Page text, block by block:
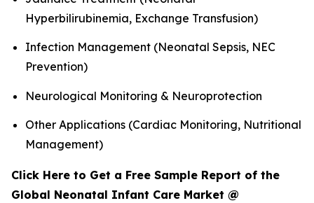
Hyperbilirubinemia, Exchange Transfusion)
Infection Management (Neonatal Sepsis, NEC
Prevention)
Neurological Monitoring & Neuroprotection
Other Applications (Cardiac Monitoring, Nutritional
Management)
Click Here to Get a Free Sample Report of the
Global Neonatal Infant Care Market @